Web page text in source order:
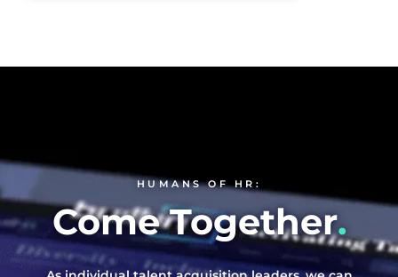
HUMANS OF HR:
Come Together.